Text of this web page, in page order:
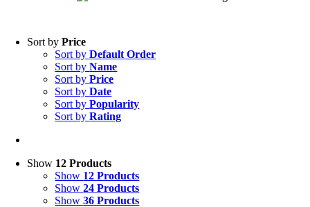
Sort byPrice
Sort byDefault Order
Sort byName
Sort byPrice
Sort byDate
Sort byPopularity
Sort byRating
Show 12 Products
Show 12 Products
Show24 Products
Show36 Products